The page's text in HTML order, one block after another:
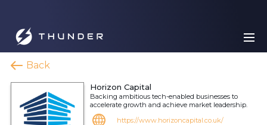
Back
Horizon Capital
Backing ambitious tech-enabled businesses to
accelerate growth and achieve market leadership.
https://www.horizoncapital.co.uk/